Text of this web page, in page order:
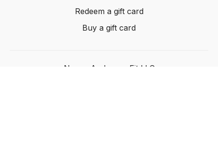
Redeem a gift card
Buy a gift card
Nancy Anderson Fit LLC